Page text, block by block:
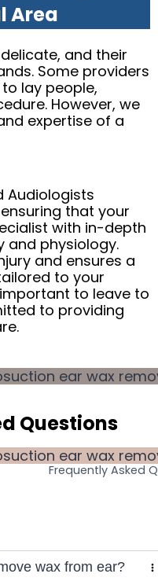
Area
and their
Some providers
lay people,
However, we
expertise of a
Audiologists
that your
with in-depth
and physiology.
and ensures a
to your
to leave to
to providing
Questions
Frequently Asked
wax from ear?